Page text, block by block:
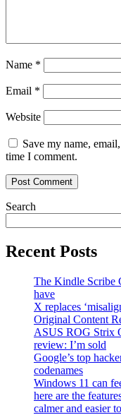
Name *
Email *
Website
Save my name,
time I comment.
Search
Recent Posts
The Kindle Scribe
have
X replaces
Original Content
ASUS ROG Strix
review: I’m sold
Google’s top
codenames
Windows 11 can
here are the
calmer and easier